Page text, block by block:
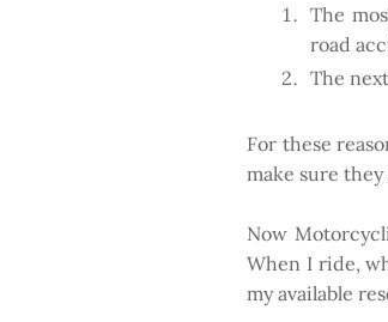
The
road
The
For these
make sure
Now
When I ride,
my available